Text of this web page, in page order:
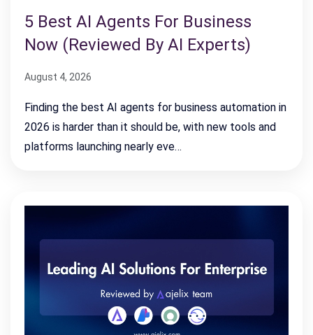
5 Best AI Agents For Business
Now (Reviewed By AI Experts)
August 4, 2026
Finding the best AI agents for business automation in
2026 is harder than it should be, with new tools and
platforms launching nearly eve…